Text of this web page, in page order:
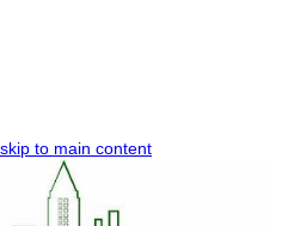
skip to main content